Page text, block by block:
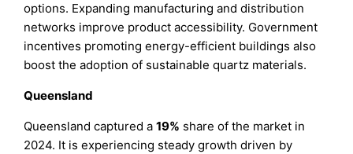
options. Expanding manufacturing and distribution
networks improve product accessibility. Government
incentives promoting energy-efficient buildings also
boost the adoption of sustainable quartz materials.
Queensland
Queensland captured a19% share of the market in
2024. It is experiencing steady growth driven by